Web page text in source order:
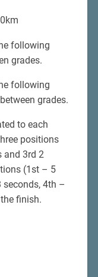
following
grades.
following
grades.
to each
positions
and 3rd 2
(1st – 5
seconds, 4th –
finish.